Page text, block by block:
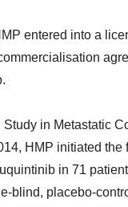
entered into a
in Metastatic
HMP initiated the
in 71
blind, placebo-